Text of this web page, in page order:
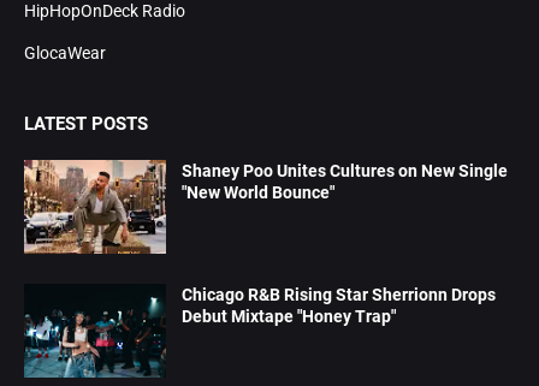
HipHopOnDeck Radio
GlocaWear
LATEST POSTS
Shaney Poo Unites Cultures on New Single
"New World Bounce"
Chicago R&B Rising Star Sherrionn Drops
Debut Mixtape "Honey Trap"